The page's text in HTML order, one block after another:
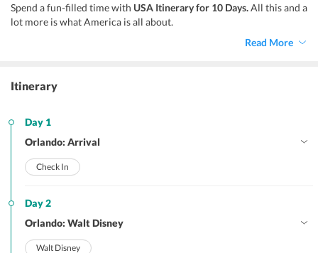
Spend a fun-filled time with USA Itinerary for 10 Days.All this and a
lot more is what America is all about.
Read More
Itinerary
Day 1
Orlando: Arrival
Check In
Day 2
Orlando: Walt Disney
Walt Disney